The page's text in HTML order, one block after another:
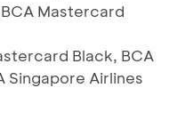
Mastercard
Black, BCA
Singapore Airlines